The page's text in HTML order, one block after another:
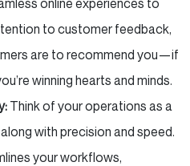
to customer feedback,
are to recommend you—if
winning hearts and minds.
Think of your operations as a
with precision and speed.
your workflows,